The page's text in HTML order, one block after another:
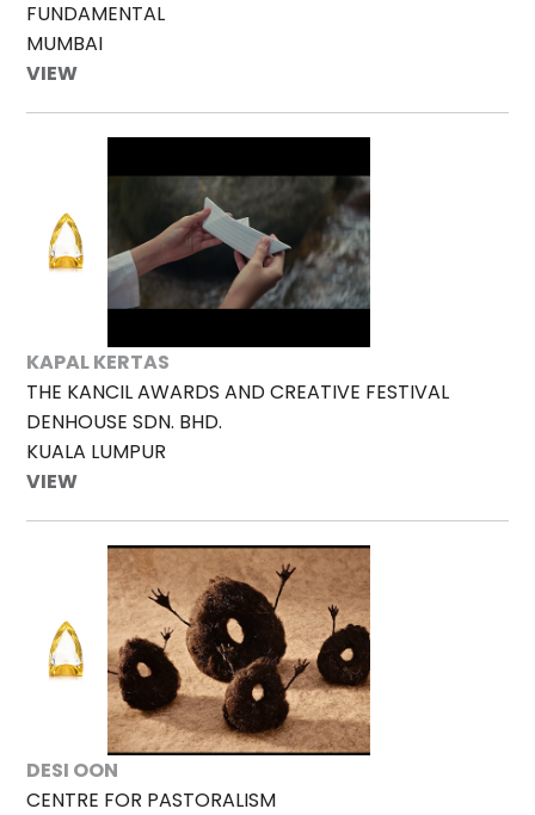
FUNDAMENTAL
MUMBAI
VIEW
KAPAL KERTAS
THE KANCIL AWARDS AND CREATIVE FESTIVAL
DENHOUSE SDN. BHD.
KUALA LUMPUR
VIEW
DESI OON
CENTRE FOR PASTORALISM